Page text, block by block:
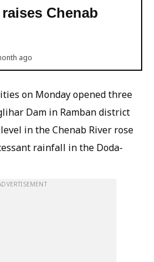
Chenab
ago
on Monday opened three
Dam in Ramban district
in the Chenab River rose
rainfall in the Doda-